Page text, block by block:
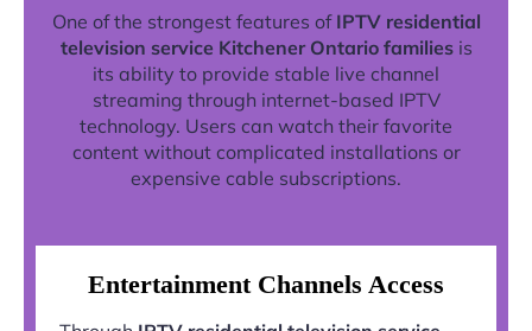
One of the strongest features of IPTV residential
television service Kitchener Ontario familiesis
its ability to provide stable live channel
streaming through internet-based IPTV
technology. Users can watch their favorite
content without complicated installations or
expensive cable subscriptions.
Entertainment Channels Access